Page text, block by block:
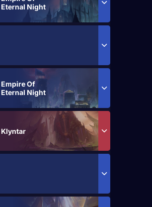
Eternal Night
Empire Of
Eternal Night
Klyntar